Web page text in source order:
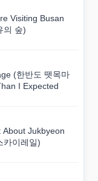
Visiting Busan
의 숲)
(한반도 뗏목마
I Expected
Jukbyeon
카이레일)